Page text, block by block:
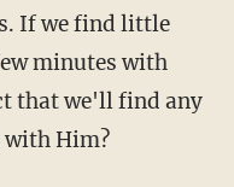
If we find little
minutes with
that we'll find any
Him?